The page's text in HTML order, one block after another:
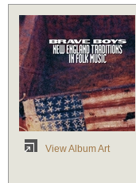
View Album Art